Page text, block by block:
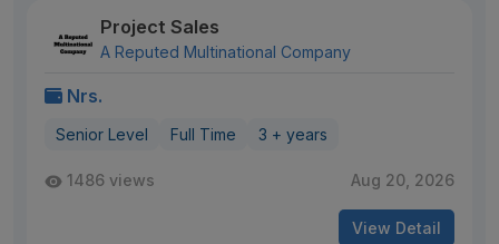
Project Sales
A Reputed Multinational Company
Nrs.
Senior Level Full Time 3 + years
1486 views Aug 20, 2026
View Detail